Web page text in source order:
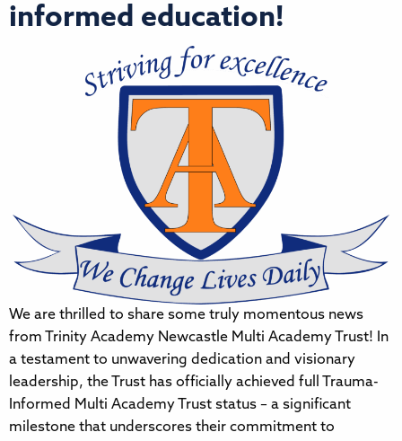
informed education!
We are thrilled to share some truly momentous news
from Trinity Academy Newcastle Multi Academy Trust! In
a testament to unwavering dedication and visionary
leadership, the Trust has officially achieved full Trauma-
Informed Multi Academy Trust status – a significant
milestone that underscores their commitment to